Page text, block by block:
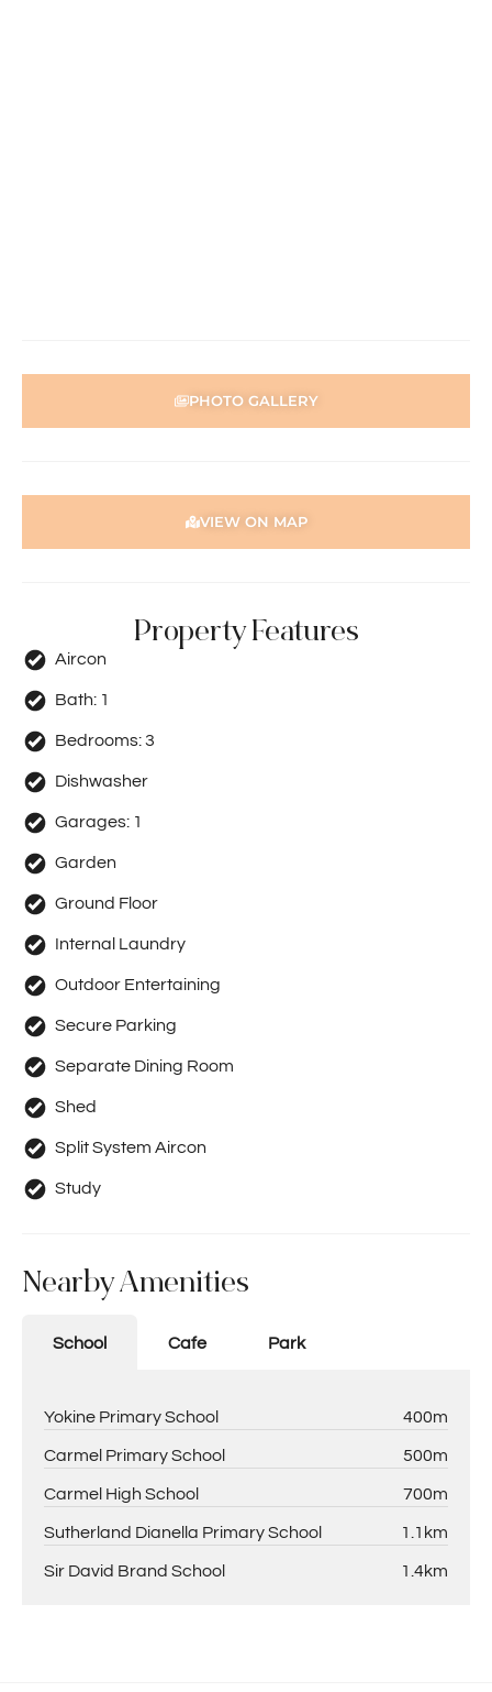
PHOTO GALLERY
VIEW ON MAP
Property Features
Aircon
Bath: 1
Bedrooms:3
Dishwasher
Garages: 1
Garden
Ground Floor
Internal Laundry
Outdoor Entertaining
Secure Parking
Separate Dining Room
Shed
Split System Aircon
Study
Nearby Amenities
School Cafe Park
Yokine Primary School 400m
Carmel Primary School 500m
Carmel High School 700m
Sutherland Dianella Primary School 1.1km
Sir David Brand School 1.4km